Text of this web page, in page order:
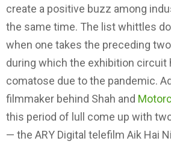
create a positive buzz among
the same time. The list whittles
when one takes the preceding
during which the exhibition circuit
comatose due to the pandemic.
filmmaker behind Shah and
this period of lull come up with
— the ARY Digital telefilm Aik Hai